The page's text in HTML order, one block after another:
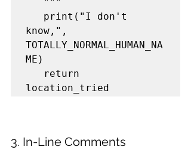
print("I don't
know,",
TOTALLY_NORMAL_HUMAN_NA
ME)
return
location_tried
3. In-Line Comments